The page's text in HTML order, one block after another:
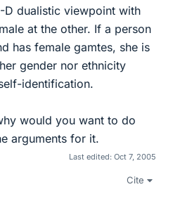
dualistic viewpoint with
at the other. If a person
has female gamtes, she is
gender nor ethnicity
identification.
would you want to do
arguments for it.
Last edited: Oct 7, 2005
Cite